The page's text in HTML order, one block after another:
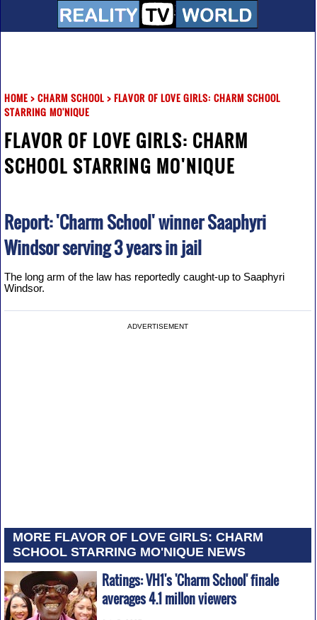
HOME> CHARM SCHOOL> FLAVOR OF LOVE GIRLS: CHARM SCHOOL
STARRING MO'NIQUE
FLAVOR OF LOVE GIRLS: CHARM
SCHOOL STARRING MO'NIQUE
Report: 'Charm School' winner Saaphyri
Windsor serving 3 years in jail
The long arm of the law has reportedly caught-up to Saaphyri
Windsor.
ADVERTISEMENT
MORE FLAVOR OF LOVE GIRLS: CHARM
SCHOOL STARRING MO'NIQUE NEWS
Ratings: VH1's 'Charm School' finale
averages 4.1 millon viewers